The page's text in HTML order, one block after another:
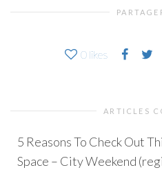
0 likes
ARTICLES
5 Reasons To Check Out
Space – City Weekend